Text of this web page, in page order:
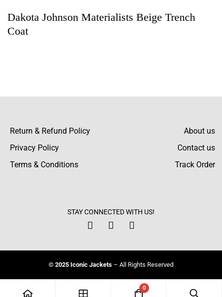
Dakota Johnson Materialists Beige Trench
Coat
Rating & Review
Return & Refund Policy
Privacy Policy
Terms & Conditions
About us
Contact us
Track Order
STAY CONNECTED WITH US!
© 2025 Iconic Jackets – All Rights Reserved
0